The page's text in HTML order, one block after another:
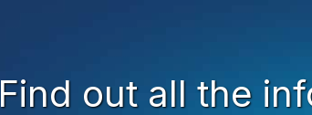
Find out all the